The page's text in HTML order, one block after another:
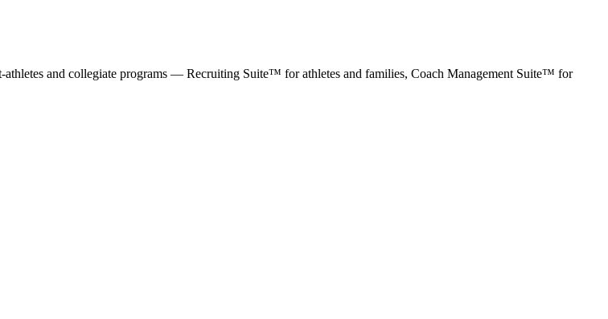
and collegiate programs — Recruiting Suite™ for athletes and families, Coach Management Suite™ for